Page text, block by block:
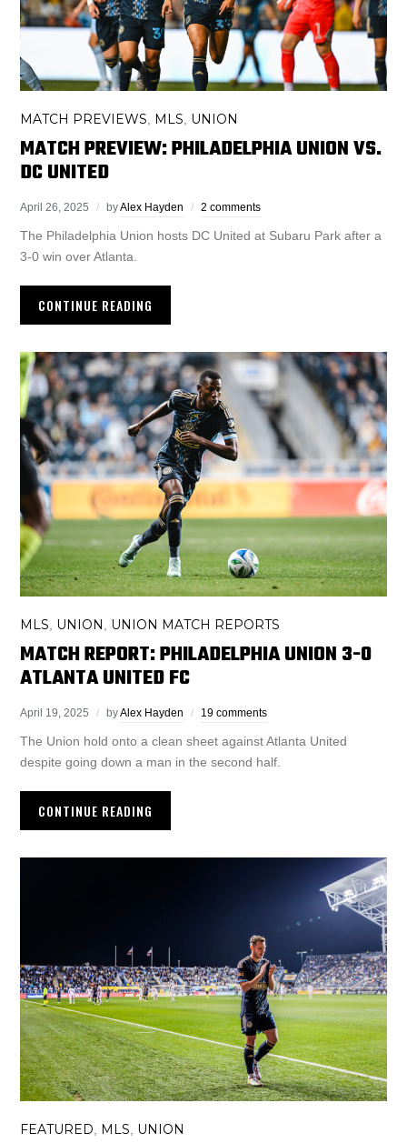
MATCH PREVIEWS MLS UNION
MATCH PREVIEW: PHILADELPHIA UNION VS.
DC UNITED
April 26, 2025 byAlex Hayden 2 comments
The Philadelphia Union hosts DC United at Subaru Park after a
3-0 win over Atlanta.
CONTINUE READING
MLS UNION UNION MATCH REPORTS
MATCH REPORT: PHILADELPHIA UNION 3-0
ATLANTA UNITED FC
April 19, 2025 byAlex Hayden 19 comments
The Union hold onto a clean sheet against Atlanta United
despite going down a man in the second half.
CONTINUE READING
FEATURED, MLS, UNION